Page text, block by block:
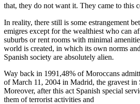
that, they do not want it. They came to this
In reality, there still is some estrangement
emigres except for the wealthiest who can
suburbs or rent rooms with minimal
world is created, in which its own norms
Spanish society are absolutely alien.
Way back in 1991,48% of Moroccans
of March 11, 2004 in Madrid, the gravest in
Moreover, after this act Spanish special
them of terrorist activities and